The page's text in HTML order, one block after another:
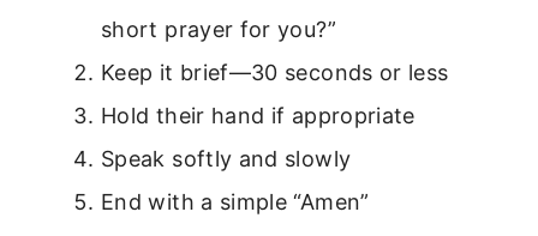
short prayer for you?”
Keep it brief—30 seconds or less
Hold their hand if appropriate
Speak softly and slowly
End with a simple “Amen”